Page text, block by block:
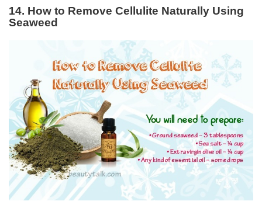
14. How to Remove Cellulite Naturally Using
Seaweed